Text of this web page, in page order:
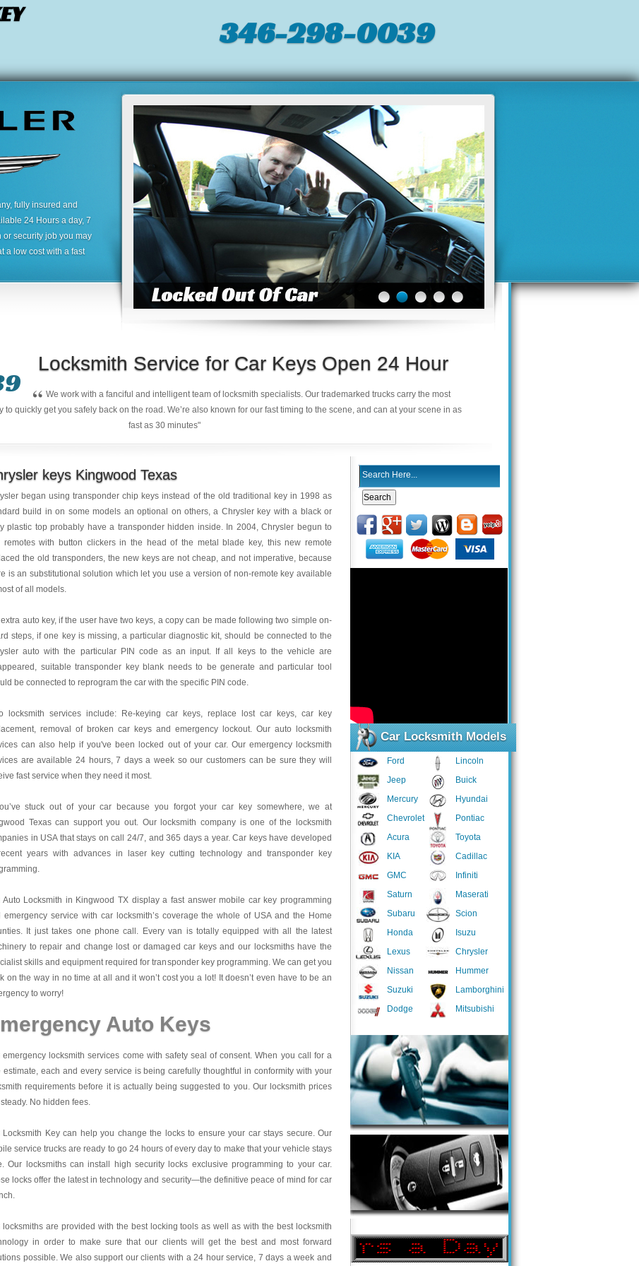
346-298-0039
fully insured and
24 Hours a day, 7
security job you may
a low cost with a fast
Locksmith Service for Car Keys Open 24 Hour
“ We work with a fanciful and intelligent team of locksmith specialists. Our trademarked trucks carry the most
quickly get you safely back on the road. We’re also known for our fast timing to the scene, and can at your scene in as
fast as 30 minutes"
Car Locksmith Models
Ford
Jeep
Mercury
Chevrolet
Acura
KIA
GMC
Saturn
Subaru
Honda
Lexus
Nissan
Suzuki
Dodge
Lincoln
Buick
Hyundai
Pontiac
Toyota
Cadillac
Infiniti
Maserati
Scion
Isuzu
Chrysler
Hummer
Lamborghini
Mitsubishi
keys Kingwood Texas
began using transponder chip keys instead of the old traditional key in 1998 as
build in on some models an optional on others, a Chrysler key with a black or
plastic top probably have a transponder hidden inside. In 2004, Chrysler begun to
remotes with button clickers in the head of the metal blade key, this new remote
the old transponders, the new keys are not cheap, and not imperative, because
is an substitutional solution which let you use a version of non-remote key available
of all models.
extra auto key, if the user have two keys, a copy can be made following two simple on-
steps, if one key is missing, a particular diagnostic kit, should be connected to the
auto with the particular PIN code as an input. If all keys to the vehicle are
suitable transponder key blank needs to be generate and particular tool
be connected to reprogram the car with the specific PIN code.
locksmith services include: Re-keying car keys, replace lost car keys, car key
removal of broken car keys and emergency lockout. Our auto locksmith
can also help if you've been locked out of your car. Our emergency locksmith
are available 24 hours, 7 days a week so our customers can be sure they will
fast service when they need it most.
stuck out of your car because you forgot your car key somewhere, we at
Texas can support you out. Our locksmith company is one of the locksmith
in USA that stays on call 24/7, and 365 days a year. Car keys have developed
years with advances in laser key cutting technology and transponder key
Auto Locksmith in Kingwood TX display a fast answer mobile car key programming
emergency service with car locksmith’s coverage the whole of USA and the Home
It just takes one phone call. Every van is totally equipped with all the latest
to repair and change lost or damaged car keys and our locksmiths have the
skills and equipment required for transponder key programming. We can get you
on the way in no time at all and it won’t cost you a lot! It doesn’t even have to be an
to worry!
Auto Keys
emergency locksmith services come with safety seal of consent. When you call for a
estimate, each and every service is being carefully thoughtful in conformity with your
requirements before it is actually being suggested to you. Our locksmith prices
No hidden fees.
Locksmith Keycan help you change the locks to ensure your car stays secure. Our
service trucks are ready to go 24 hours of every day to make that your vehicle stays
Our locksmiths can install high security locks exclusive programming to your car.
locks offer the latest in technology and security—the definitive peace of mind for car
locksmiths are provided with the best locking tools as well as with the best locksmith
in order to make sure that our clients will get the best and most forward
possible. We also support our clients with a 24 hour service, 7 days a week and